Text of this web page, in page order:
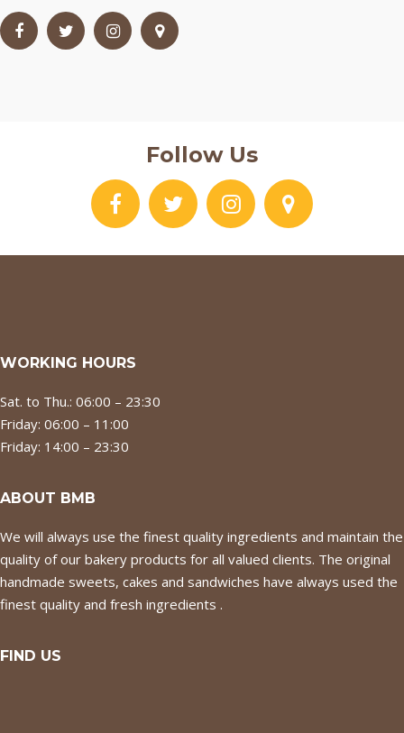
Follow Us
WORKING HOURS
Sat. to Thu.: 06:00 – 23:30
Friday: 06:00 – 11:00
Friday: 14:00 – 23:30
ABOUT BMB
We will always use the finest quality ingredients and maintain the
quality of our bakery products for all valued clients. The original
handmade sweets, cakes and sandwiches have always used the
finest quality and fresh ingredients .
FIND US